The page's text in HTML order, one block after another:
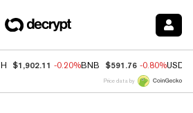
$1,902.11 -0.20%BNB $591.76 -0.80%USDC
Price data by